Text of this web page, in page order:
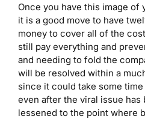
Once you have this image of
it is a good move to have
money to cover all of the
still pay everything and
and needing to fold the
will be resolved within a
since it could take some
even after the viral issue has
lessened to the point where